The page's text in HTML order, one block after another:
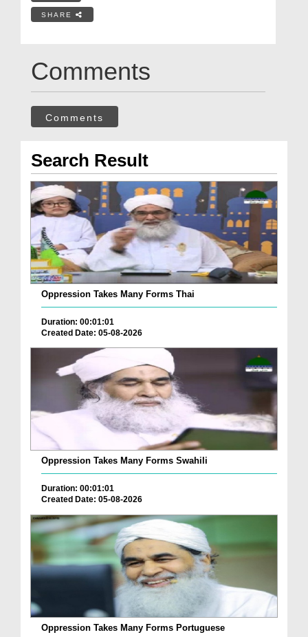
SHARE
Comments
Comments
Search Result
Oppression Takes Many Forms Thai
Duration: 00:01:01
Created Date: 05-08-2026
Oppression Takes Many Forms Swahili
Duration: 00:01:01
Created Date: 05-08-2026
Oppression Takes Many Forms Portuguese